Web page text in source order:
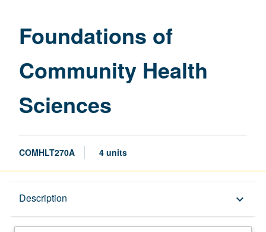
Foundations of
Community Health
Sciences
COMHLT270A 4 units
Description keyboard_arrow_down